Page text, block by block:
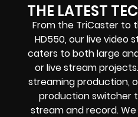
THE LATEST
From the TriCaster to
HD550, our live video
caters to both large
or live stream
streaming production,
production switcher
stream and record.